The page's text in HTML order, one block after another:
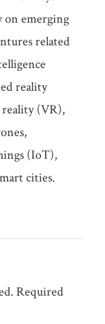
on emerging
related
reality
(VR),
(IoT),
cities.
Required